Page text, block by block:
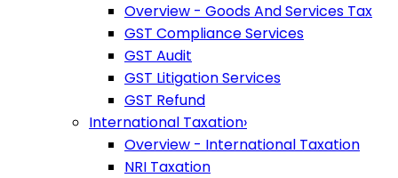
Overview - Goods And Services Tax
GST Compliance Services
GST Audit
GST Litigation Services
GST Refund
International Taxation›
Overview - International Taxation
NRI Taxation